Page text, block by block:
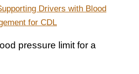
Drivers with Blood
for CDL
pressure limit for a